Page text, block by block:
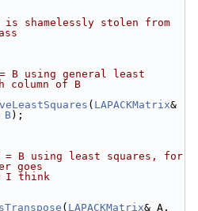
is shamelessly stolen from
B using general least
column of B
( LAPACKMatrix
B);
= B using least squares, for
goes
I think
( LAPACKMatrix